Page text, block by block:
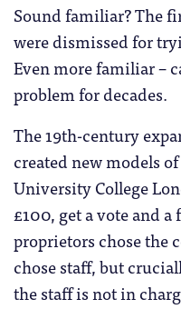
Sound familiar? The
were dismissed for
Even more familiar –
problem for decades.
The 19th-century
created new models
University College
£100, get a vote and
proprietors chose the
chose staff, but
the staff is not in